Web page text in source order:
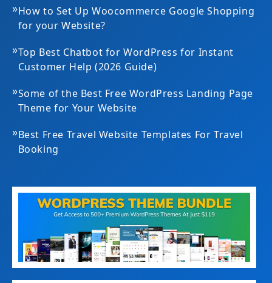
»How to Set Up Woocommerce Google Shopping
for your Website?
»Top Best Chatbot for WordPress for Instant
Customer Help (2026 Guide)
»Some of the Best Free WordPress Landing Page
Theme for Your Website
»Best Free Travel Website Templates For Travel
Booking